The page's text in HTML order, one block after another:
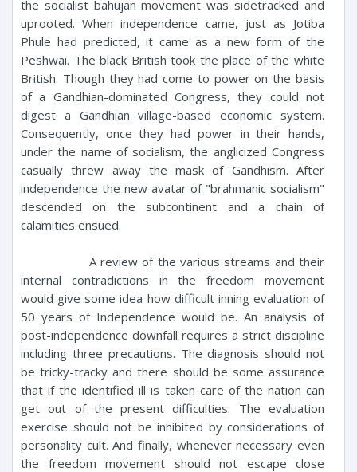
the socialist bahujan movement was sidetracked and
uprooted. When independence came, just as Jotiba
Phule had predicted, it came as a new form of the
Peshwai. The black British took the place of the white
British. Though they had come to power on the basis
of a Gandhian-dominated Congress, they could not
digest a Gandhian village-based economic system.
Consequently, once they had power in their hands,
under the name of socialism, the anglicized Congress
casually threw away the mask of Gandhism. After
independence the new avatar of "brahmanic socialism"
descended on the subcontinent and a chain of
calamities ensued.
A review of the various streams and their
internal contradictions in the freedom movement
would give some idea how difficult inning evaluation of
50 years of Independence would be. An analysis of
post-independence downfall requires a strict discipline
including three precautions. The diagnosis should not
be tricky-tracky and there should be some assurance
that if the identified ill is taken care of the nation can
get out of the present difficulties. The evaluation
exercise should not be inhibited by considerations of
personality cult. And finally, whenever necessary even
the freedom movement should not escape close